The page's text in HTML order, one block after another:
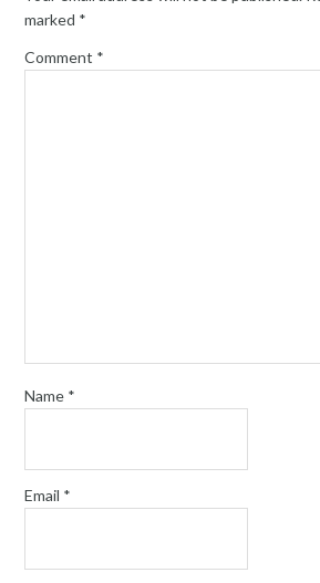
marked *
Comment *
Name *
Email *